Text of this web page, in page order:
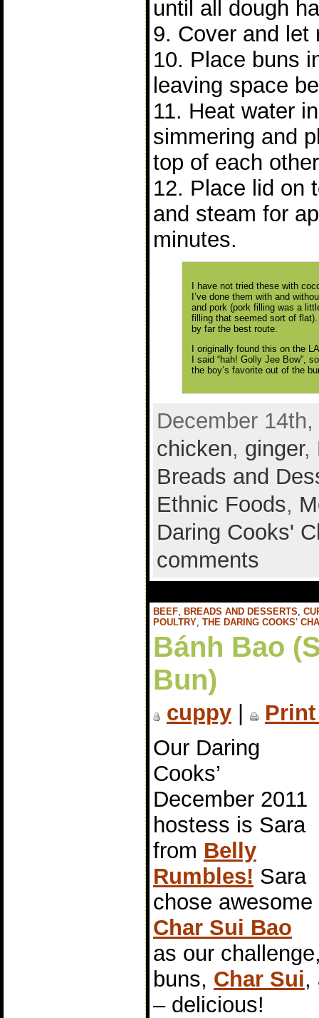
until all dough
9. Cover and let
10. Place buns
leaving space
11. Heat water
simmering and
top of each
12. Place lid on
and steam for
minutes.
I have not tried these with
I’ve done them with and
and pork (pork filling was a
filling that seemed sort of
by far the best route.
I originally found this on the
I said “hah! Golly Jee Bow”,
the boy’s favorite out of the
December
chicken, ginger,
Breads and
Ethnic Foods,
Daring Cooks'
comments
BEEF, BREADS AND DESSERTS,
POULTRY, THE DARING COOKS'
Bánh Bao
Bun)
cuppy|
Our Daring
Cooks’
December 2011
hostess is Sara
from Belly
Rumbles! Sara
chose awesome
Char Sui Bao
as our
buns, Char Sui,
– delicious!